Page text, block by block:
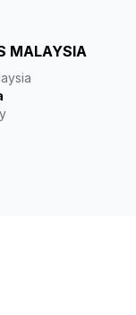
MALAYSIA